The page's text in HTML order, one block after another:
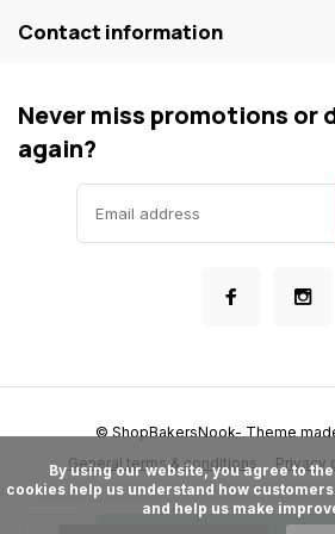
Contact information
Never miss promotions or
again?
General terms & conditions Privacy
© ShopBakersNook- Theme
cookies help us understand how
and help us make